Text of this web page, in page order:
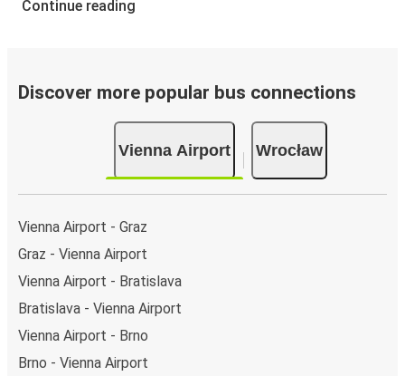
Continue reading
Discover more popular bus connections
Vienna Airport Wrocław
Vienna Airport - Graz
Graz - Vienna Airport
Vienna Airport - Bratislava
Bratislava - Vienna Airport
Vienna Airport - Brno
Brno - Vienna Airport